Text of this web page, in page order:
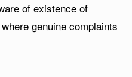
of existence of
genuine complaints